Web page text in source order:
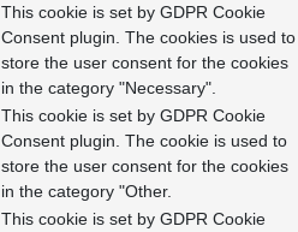
This cookie is set by GDPR Cookie
Consent plugin. The cookies is used to
store the user consent for the cookies
in the category "Necessary".
This cookie is set by GDPR Cookie
Consent plugin. The cookie is used to
store the user consent for the cookies
in the category "Other.
This cookie is set by GDPR Cookie